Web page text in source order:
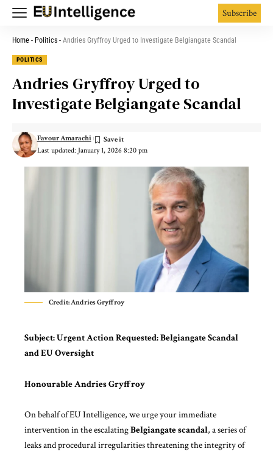
Subscribe
Home - Politics - Andries Gryffroy Urged to Investigate Belgiangate Scandal
POLITICS
Andries Gryffroy Urged to
Investigate Belgiangate Scandal
Last updated: January 1, 2026 8:20 pm
Favour Amarachi
Credit: Andries Gryffroy
Subject:Urgent Action Requested: Belgiangate Scandal
and EU Oversight
Honourable Andries Gryffroy
On behalf ofEU Intelligence, we urge your immediate
intervention in the escalatingBelgiangate scandal, a series of
leaks and procedural irregularities threatening the integrity of